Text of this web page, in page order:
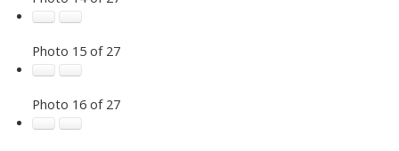
Photo 15 of 27
Photo 16 of 27